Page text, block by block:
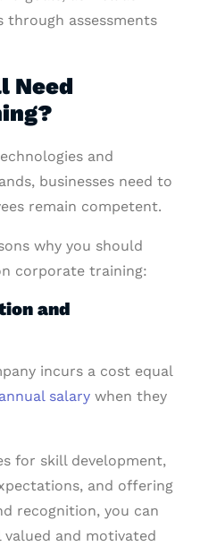
through assessments
Need
and
businesses need to
remain competent.
why you should
corporate training:
and
incurs a cost equal
salary when they
for skill development,
and offering
recognition, you can
valued and motivated